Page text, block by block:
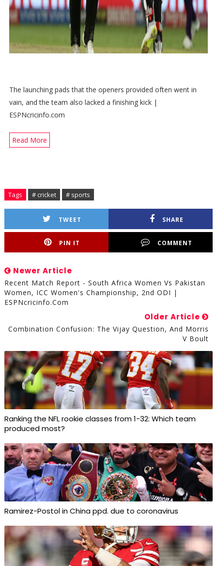
The launching pads that the openers provided often went in
vain, and the team also lacked a finishing kick |
ESPNcricinfo.com
Read More
Tags # cricket # sports
TWEET SHARE
PIN IT COMMENT
Newer Article
Recent Match Report - South Africa Women Vs Pakistan
Women, ICC Women's Championship, 2nd ODI |
ESPNcricinfo.com
Older Article
Combination Confusion: The Vijay Question, And Morris
V Boult
Ranking the NFL rookie classes from 1-32: Which team
produced most?
Ramirez-Postol in China ppd. due to coronavirus